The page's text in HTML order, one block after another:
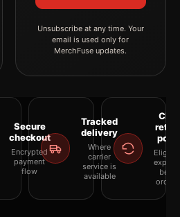
Unsubscribe at any time. Your
email is used only for
MerchFuse updates.
Secure
checkout
Encrypted
payment
flow
Tracked
delivery
Where
carrier
service is
available